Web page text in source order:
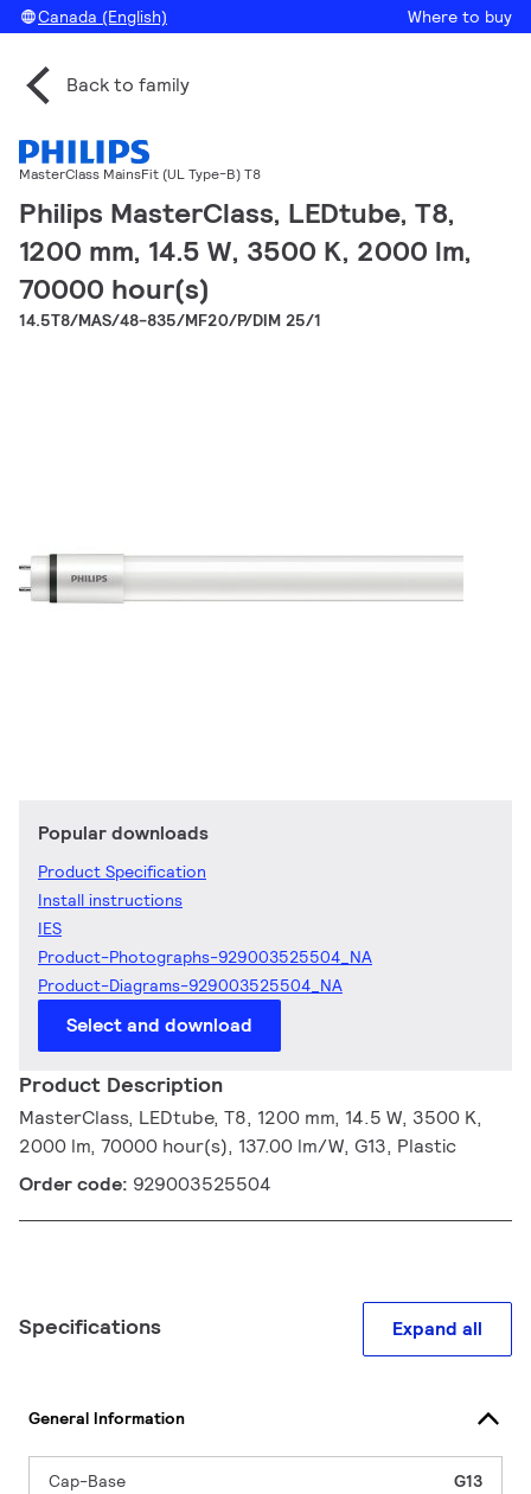
Canada (English) Where to buy
Back to family
MasterClass MainsFit (UL Type-B) T8
Philips MasterClass, LEDtube, T8,
1200 mm, 14.5 W, 3500 K, 2000 lm,
70000 hour(s)
14.5T8/MAS/48-835/MF20/P/DIM 25/1
Popular downloads
Product Specification
Install instructions
IES
Product-Photographs-929003525504_NA
Product-Diagrams-929003525504_NA
Select and download
Product Description
MasterClass, LEDtube, T8, 1200 mm, 14.5 W, 3500 K,
2000 lm, 70000 hour(s), 137.00 lm/W, G13, Plastic
Order code: 929003525504
Specifications Expand all
General Information
Cap-Base
G13